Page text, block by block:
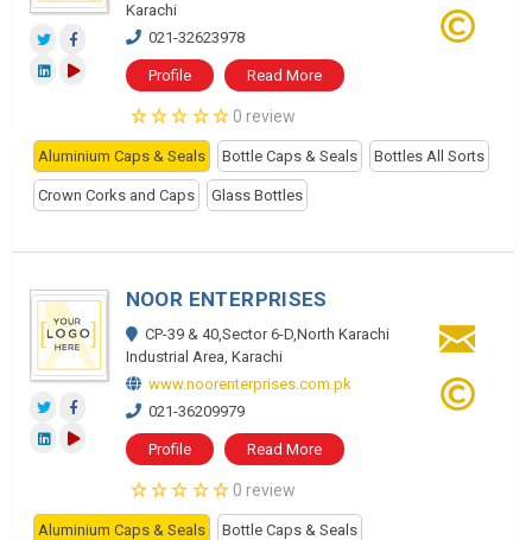
Karachi
021-32623978
Profile Read More
0 review
Aluminium Caps & Seals Bottle Caps & Seals Bottles All Sorts
Crown Corks and Caps Glass Bottles
NOOR ENTERPRISES
CP-39 & 40,Sector 6-D,North Karachi
Industrial Area, Karachi
www.noorenterprises.com.pk
021-36209979
Profile Read More
0 review
Aluminium Caps & Seals Bottle Caps & Seals